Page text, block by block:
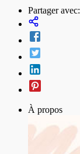
Partager avec:
À propos